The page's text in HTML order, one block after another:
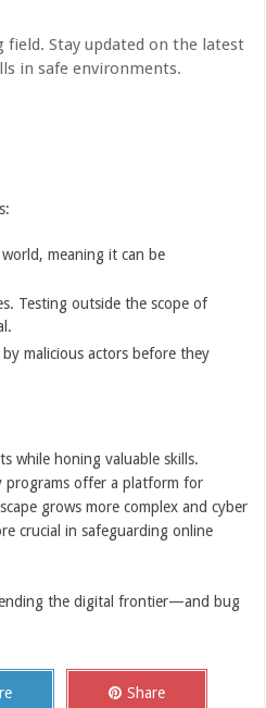
Stay updated on the latest
in safe environments.
meaning it can be
Testing outside the scope of
malicious actors before they
while honing valuable skills.
programs offer a platform for
grows more complex and cyber
crucial in safeguarding online
the digital frontier—and bug
Share